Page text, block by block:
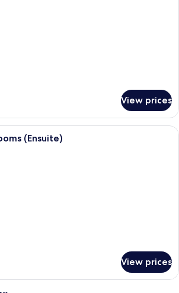
View prices
A modern living room with a grey
(Ensuite)
View prices